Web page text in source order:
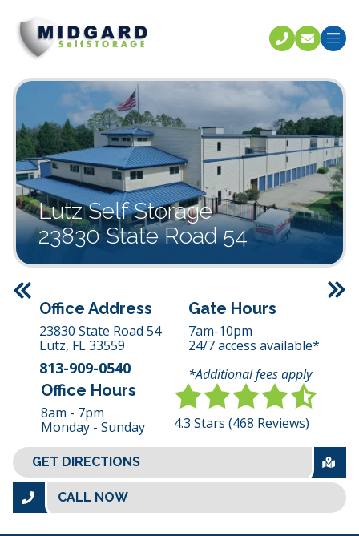
Call
Lutz Self Storage
23830 State Road 54
Office Address
23830 State Road 54
Lutz, FL33559
813-909-0540
Gate Hours
7am-10pm
24/7 access available*
*Additional fees apply
Office Hours
8am - 7pm
Monday - Sunday
4.3 Stars (468 Reviews)
GET DIRECTIONS
CALL NOW